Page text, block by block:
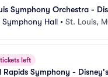
Symphony Orchestra -
Symphony Hall • St. Louis,
left
Rapids Symphony -